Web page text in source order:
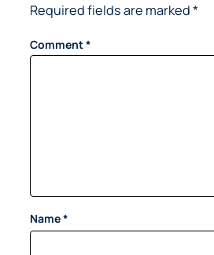
Required fields are marked*
Comment*
Name*